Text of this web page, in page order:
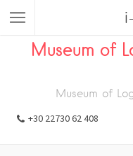
Listings Museum
Museum of
Museum of
+30 22730 62 408